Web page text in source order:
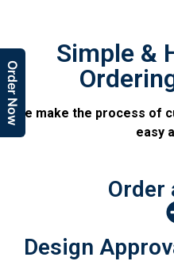
Simple &
We make the process of
easy
Order
Design
Order Now